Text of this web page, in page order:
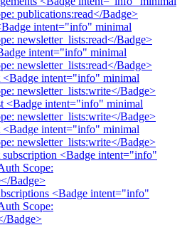
publications:read</Badge>
intent="info" minimal
newsletter_lists:read</Badge>
intent="info" minimal
newsletter_lists:read</Badge>
<Badge intent="info" minimal
newsletter_lists:write</Badge>
<Badge intent="info" minimal
newsletter_lists:write</Badge>
<Badge intent="info" minimal
newsletter_lists:write</Badge>
subscription <Badge intent="info"
Scope:
Badge>
<Badge intent="info"
Scope:
Badge>